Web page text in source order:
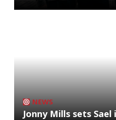
NEWS
Jonny Mills sets